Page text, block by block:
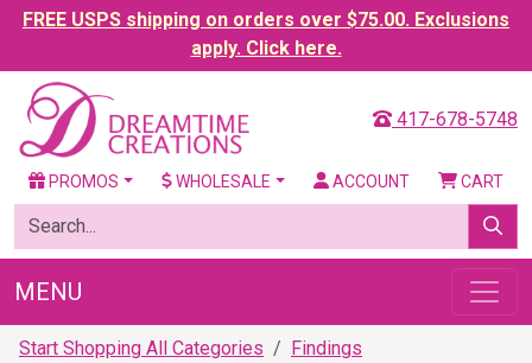
FREE USPS shipping on orders over $75.00. Exclusions
apply. Click here.
417-678-5748
PROMOS WHOLESALE ACCOUNT CART
MENU
Start Shopping All Categories
Findings